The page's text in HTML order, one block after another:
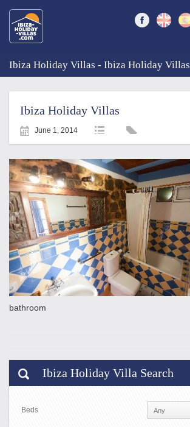
Ibiza Holiday Villas - Ibiza Holiday Villas
Ibiza Holiday Villas
June 1, 2014
bathroom
Ibiza Holiday Villa Search
Beds